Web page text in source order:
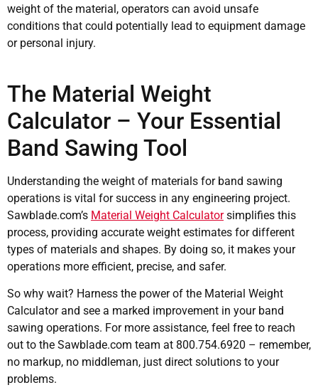
weight of the material, operators can avoid unsafe
conditions that could potentially lead to equipment damage
or personal injury.
The Material Weight
Calculator – Your Essential
Band Sawing Tool
Understanding the weight of materials for band sawing
operations is vital for success in any engineering project.
Sawblade.com’s Material Weight Calculatorsimplifies this
process, providing accurate weight estimates for different
types of materials and shapes. By doing so, it makes your
operations more efficient, precise, and safer.
So why wait? Harness the power of the Material Weight
Calculator and see a marked improvement in your band
sawing operations. For more assistance, feel free to reach
out to the Sawblade.com team at 800.754.6920 – remember,
no markup, no middleman, just direct solutions to your
problems.